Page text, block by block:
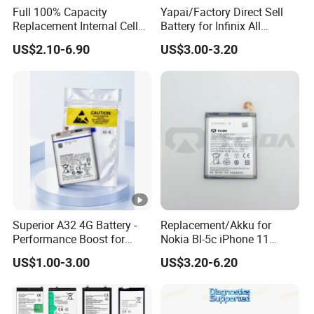
6. What's your Minimum order quantity?
The Minimum order is 100 pieces for each kind of
batteries, welcome to order.
Full 100% Capacity
Replacement Internal Cell
Phone Battery for iPhone 11
12 13 14 15 16 17 Series
Mobile Telephone Battery
US$2.10-6.90
Yapai/Factory Direct Sell
Battery for Infinix All
Models Bl-39lt/Camon12
/Bl-
46at/49FT/49et/51bx/49ht
US$3.00-3.20
Superior A32 4G Battery -
Performance Boost for
Users
US$1.00-3.00
Replacement/Akku for
Nokia Bl-5c iPhone 11
Samsung A20 Huawei Mate
20 Lite Hb386589 Xiaomi
Bn46 Pixel XL Vivo Oppo
US$3.20-6.20